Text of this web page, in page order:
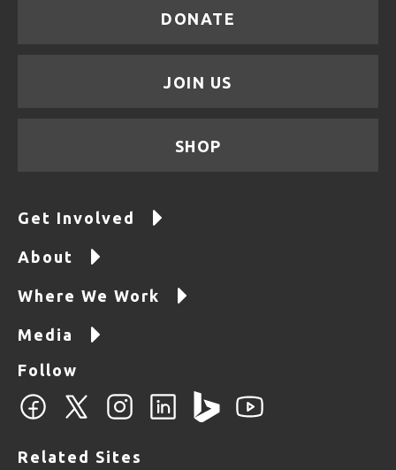
DONATE
JOIN US
SHOP
Get Involved
About
Where We Work
Media
Follow
Related Sites